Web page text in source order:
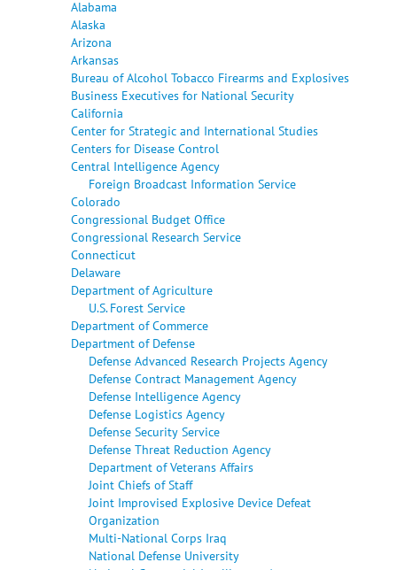
Alabama
Alaska
Arizona
Arkansas
Bureau of Alcohol Tobacco Firearms and Explosives
Business Executives for National Security
California
Center for Strategic and International Studies
Centers for Disease Control
Central Intelligence Agency
Foreign Broadcast Information Service
Colorado
Congressional Budget Office
Congressional Research Service
Connecticut
Delaware
Department of Agriculture
U.S. Forest Service
Department of Commerce
Department of Defense
Defense Advanced Research Projects Agency
Defense Contract Management Agency
Defense Intelligence Agency
Defense Logistics Agency
Defense Security Service
Defense Threat Reduction Agency
Department of Veterans Affairs
Joint Chiefs of Staff
Joint Improvised Explosive Device Defeat
Organization
Multi-National Corps Iraq
National Defense University